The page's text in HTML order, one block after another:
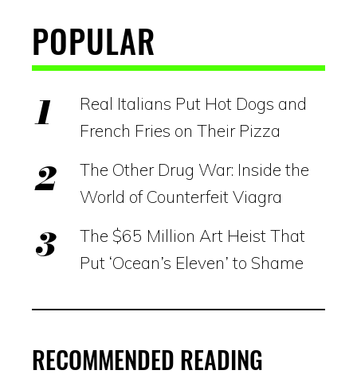
POPULAR
Real Italians Put Hot Dogs and
French Fries on Their Pizza
The Other Drug War: Inside the
World of Counterfeit Viagra
The $65 Million Art Heist That
Put ‘Ocean’s Eleven’ to Shame
RECOMMENDED READING